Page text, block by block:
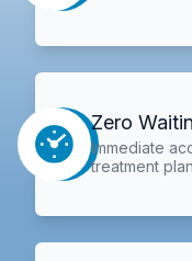
Zero
Immediate
treatment